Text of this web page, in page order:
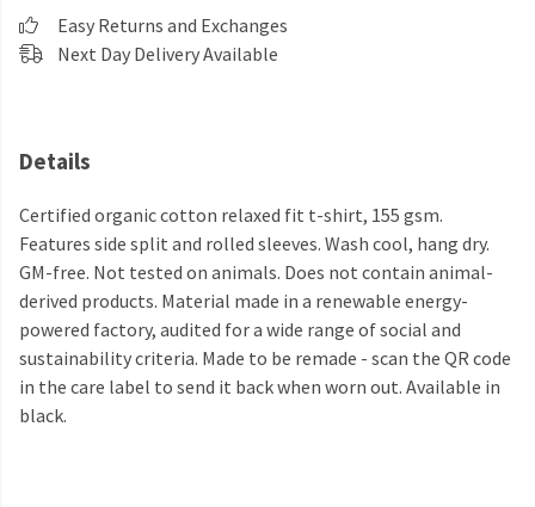
Easy Returns and Exchanges
Next Day Delivery Available
Details
Certified organic cotton relaxed fit t-shirt, 155 gsm.
Features side split and rolled sleeves. Wash cool, hang dry.
GM-free. Not tested on animals. Does not contain animal-
derived products. Material made in a renewable energy-
powered factory, audited for a wide range of social and
sustainability criteria. Made to be remade - scan the QR code
in the care label to send it back when worn out. Available in
black.